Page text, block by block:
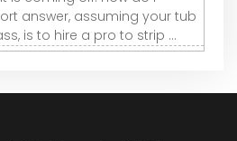
answer, assuming your tub
is to hire a pro to strip ...